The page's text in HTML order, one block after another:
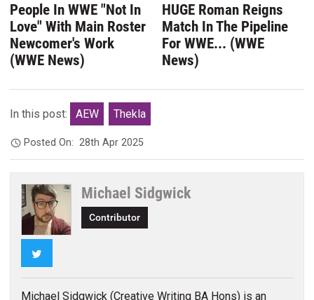
People In WWE "Not In
Love" With Main Roster
Newcomer's Work
(WWE News)
HUGE Roman Reigns
Match In The Pipeline
For WWE... (WWE
News)
In this post: AEW Thekla
Posted On:28th Apr 2025
Michael Sidgwick
Contributor
Michael Sidgwick (Creative Writing BA Hons) is an